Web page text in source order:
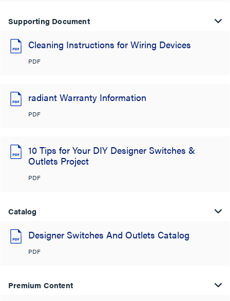
Supporting Document
Cleaning Instructions for Wiring Devices
PDF
radiant Warranty Information
PDF
10 Tips for Your DIY Designer Switches &
Outlets Project
PDF
Catalog
Designer Switches And Outlets Catalog
PDF
Premium Content